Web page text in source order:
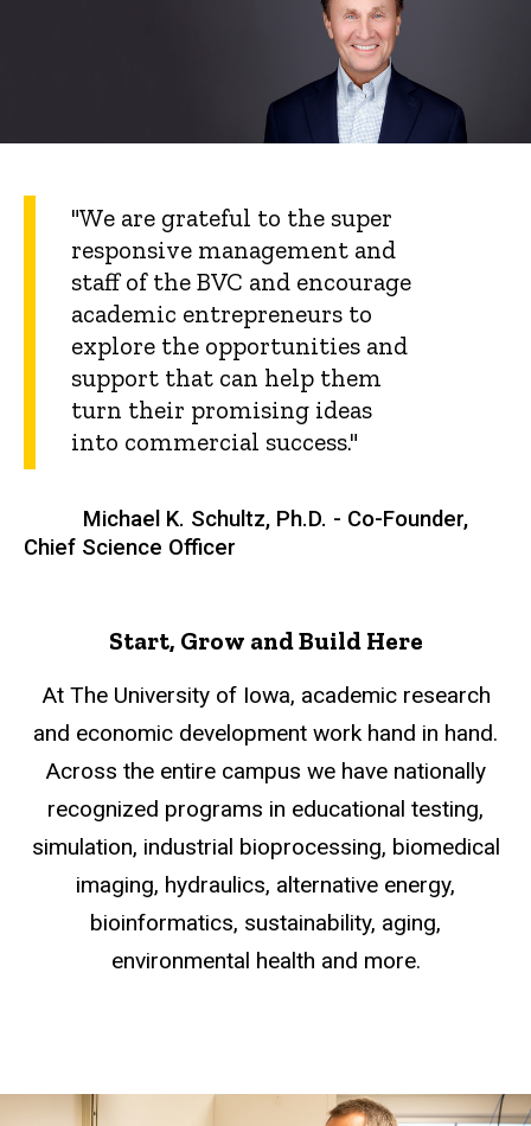
"We are grateful to the super
responsive management and
staff of the BVC and encourage
academic entrepreneurs to
explore the opportunities and
support that can help them
turn their promising ideas
into commercial success."
Michael K. Schultz, Ph.D. - Co-Founder,
Chief Science Officer
Start, Grow and Build Here
At The University of Iowa, academic research
and economic development work hand in hand.
Across the entire campus we have nationally
recognized programs in educational testing,
simulation, industrial bioprocessing, biomedical
imaging, hydraulics, alternative energy,
bioinformatics, sustainability, aging,
environmental health and more.